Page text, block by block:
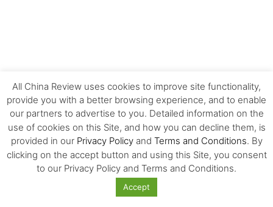
MOST POPULAR
Carrefour’s History and Exit from China
All China Review uses cookies to improve site functionality,
provide you with a better browsing experience, and to enable
our partners to advertise to you. Detailed information on the
use of cookies on this Site, and how you can decline them, is
provided in our Privacy Policyand Terms and Conditions. By
clicking on the accept button and using this Site, you consent
to our Privacy Policy and Terms and Conditions.
Accept